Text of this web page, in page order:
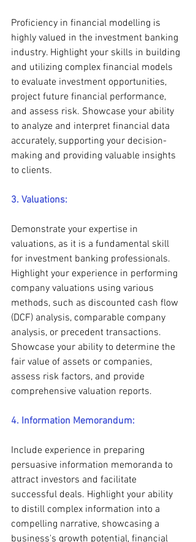
Proficiency in financial modelling is
highly valued in the investment banking
industry. Highlight your skills in building
and utilizing complex financial models
to evaluate investment opportunities,
project future financial performance,
and assess risk. Showcase your ability
to analyze and interpret financial data
accurately, supporting your decision-
making and providing valuable insights
to clients.
3. Valuations:
Demonstrate your expertise in
valuations, as it is a fundamental skill
for investment banking professionals.
Highlight your experience in performing
company valuations using various
methods, such as discounted cash flow
(DCF) analysis, comparable company
analysis, or precedent transactions.
Showcase your ability to determine the
fair value of assets or companies,
assess risk factors, and provide
comprehensive valuation reports.
4. Information Memorandum:
Include experience in preparing
persuasive information memoranda to
attract investors and facilitate
successful deals. Highlight your ability
to distill complex information into a
compelling narrative, showcasing a
business's growth potential, financial